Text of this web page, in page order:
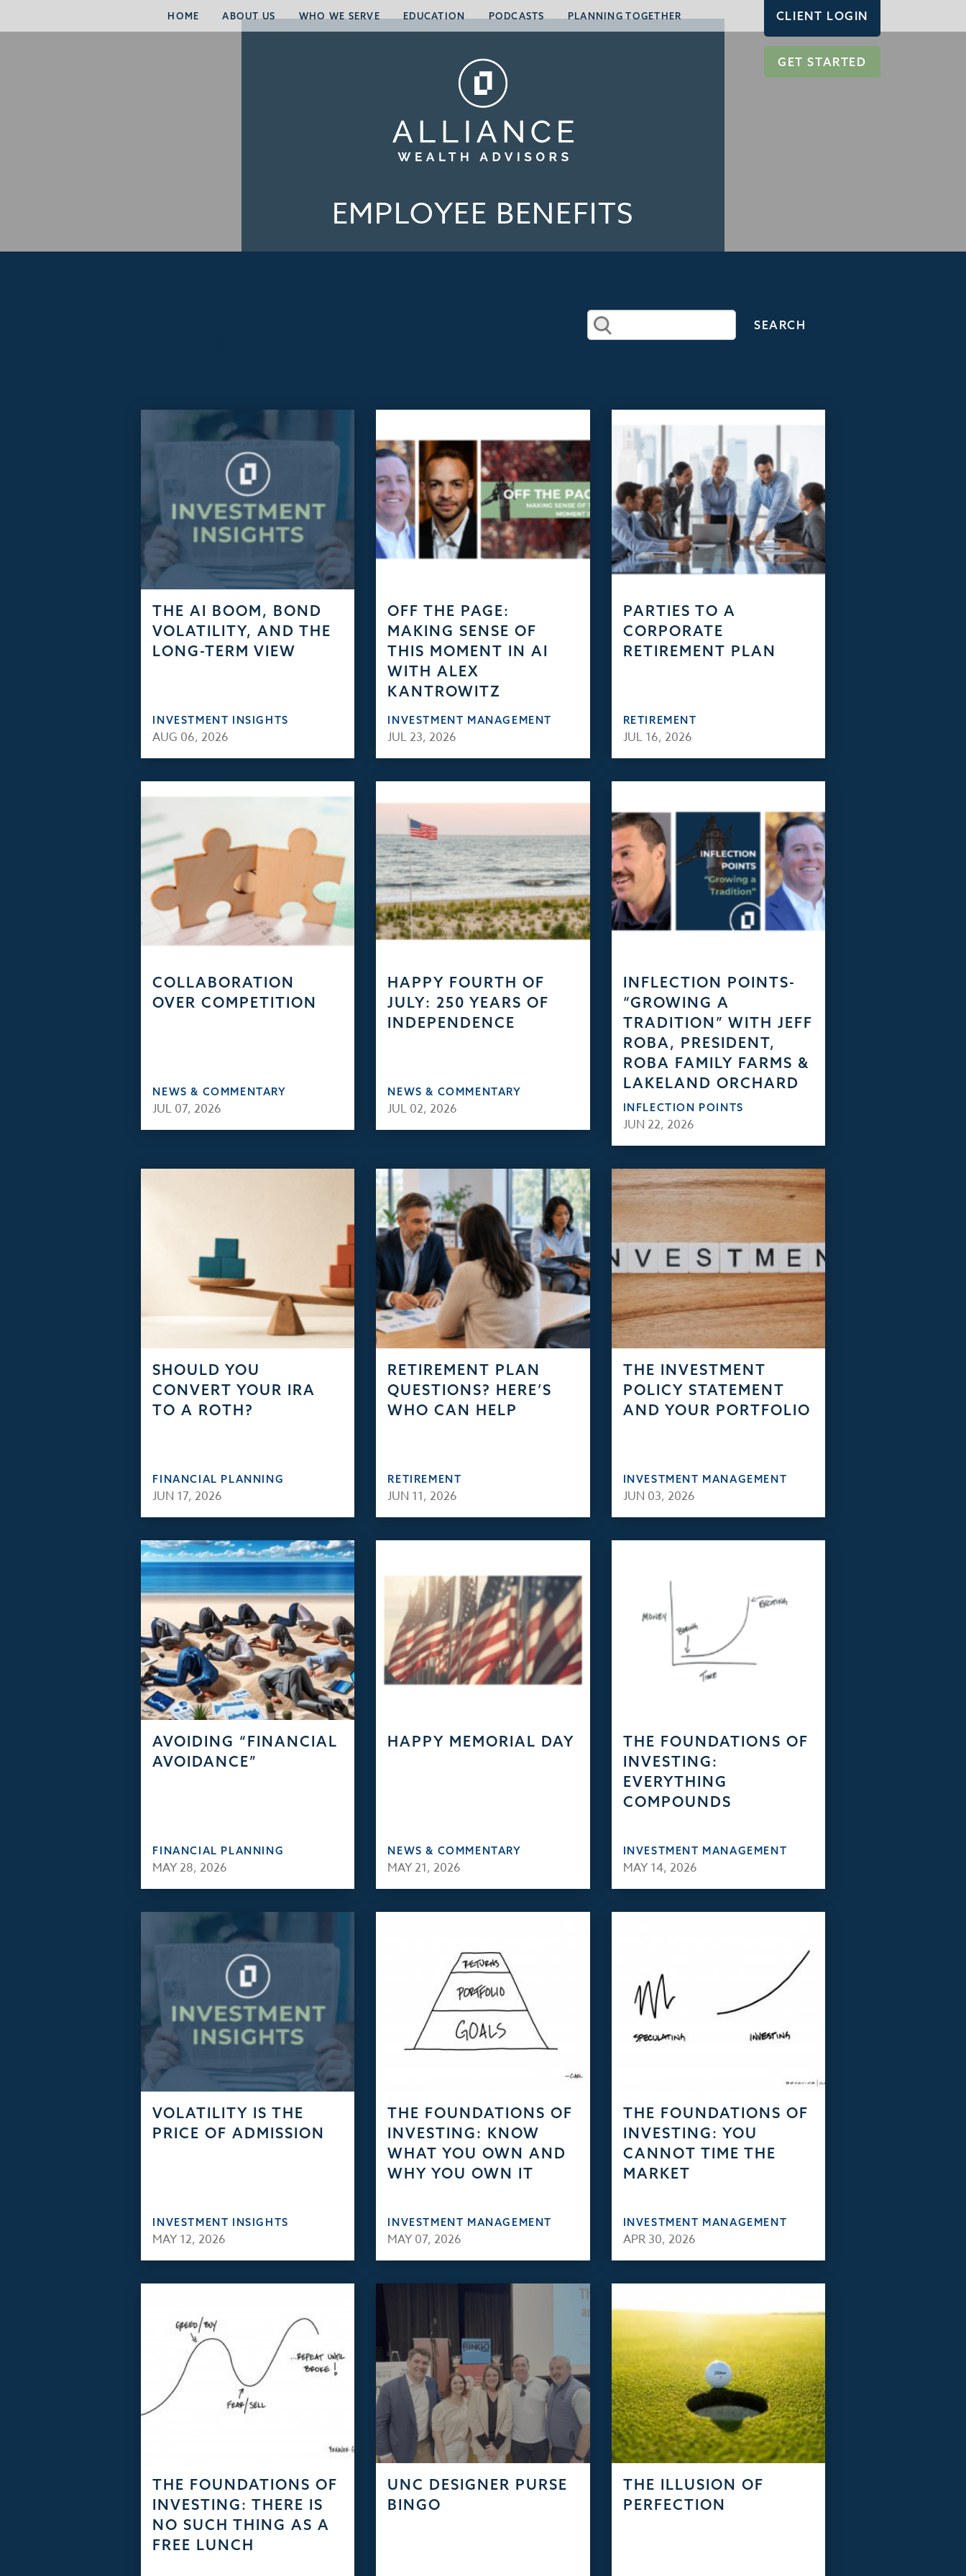
HOME ABOUT US WHO WE SERVE EDUCATION PODCASTS PLANNING TOGETHER CLIENT LOGIN
GET STARTED
EMPLOYEE BENEFITS
THE AI BOOM, BOND
VOLATILITY, AND THE
LONG-TERM VIEW
INVESTMENT INSIGHTS
AUG 06, 2026
OFF THE PAGE:
MAKING SENSE OF
THIS MOMENT IN AI
WITH ALEX
KANTROWITZ
INVESTMENT MANAGEMENT
JUL 23, 2026
PARTIES TO A
CORPORATE
RETIREMENT PLAN
RETIREMENT
JUL 16, 2026
COLLABORATION
OVER COMPETITION
NEWS & COMMENTARY
JUL 07, 2026
HAPPY FOURTH OF
JULY: 250 YEARS OF
INDEPENDENCE
NEWS & COMMENTARY
JUL 02, 2026
INFLECTION POINTS-
“GROWING A
TRADITION” WITH JEFF
ROBA, PRESIDENT,
ROBA FAMILY FARMS &
LAKELAND ORCHARD
INFLECTION POINTS
JUN 22, 2026
SHOULD YOU
CONVERT YOUR IRA
TO A ROTH?
FINANCIAL PLANNING
JUN 17, 2026
RETIREMENT PLAN
QUESTIONS? HERE’S
WHO CAN HELP
RETIREMENT
JUN 11, 2026
THE INVESTMENT
POLICY STATEMENT
AND YOUR PORTFOLIO
INVESTMENT MANAGEMENT
JUN 03, 2026
AVOIDING “FINANCIAL
AVOIDANCE”
FINANCIAL PLANNING
MAY 28, 2026
HAPPY MEMORIAL DAY
NEWS & COMMENTARY
MAY 21, 2026
THE FOUNDATIONS OF
INVESTING:
EVERYTHING
COMPOUNDS
INVESTMENT MANAGEMENT
MAY 14, 2026
VOLATILITY IS THE
PRICE OF ADMISSION
INVESTMENT INSIGHTS
MAY 12, 2026
THE FOUNDATIONS OF
INVESTING: KNOW
WHAT YOU OWN AND
WHY YOU OWN IT
INVESTMENT MANAGEMENT
MAY 07, 2026
THE FOUNDATIONS OF
INVESTING: YOU
CANNOT TIME THE
MARKET
INVESTMENT MANAGEMENT
APR 30, 2026
THE FOUNDATIONS OF
INVESTING: THERE IS
NO SUCH THING AS A
FREE LUNCH
UNC DESIGNER PURSE
BINGO
THE ILLUSION OF
PERFECTION